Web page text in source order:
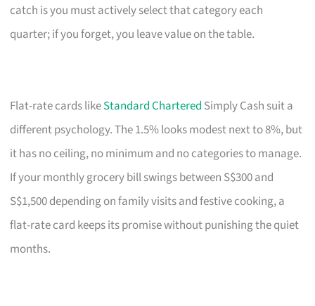
catch is you must actively select that category each
quarter; if you forget, you leave value on the table.
Flat-rate cards likeStandard Chartered Simply Cash suit a
different psychology. The 1.5% looks modest next to 8%, but
it has no ceiling, no minimum and no categories to manage.
If your monthly grocery bill swings between S$300 and
S$1,500 depending on family visits and festive cooking, a
flat-rate card keeps its promise without punishing the quiet
months.